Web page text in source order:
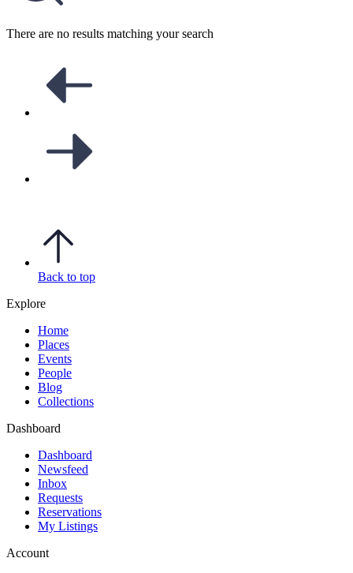
There are no results matching your search
Back to top
Explore
Home
Places
Events
People
Blog
Collections
Dashboard
Dashboard
Newsfeed
Inbox
Requests
Reservations
My Listings
Account